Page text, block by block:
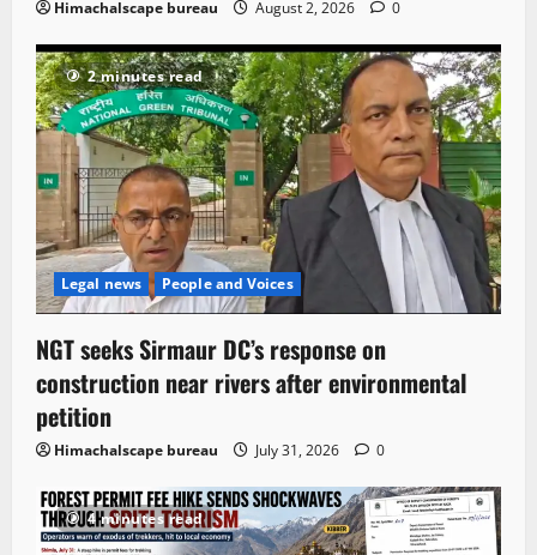
Himachalscape bureau August 2, 2026 0
2 minutes read
Legal news People and Voices
NGT seeks Sirmaur DC’s response on
construction near rivers after environmental
petition
Himachalscape bureau July 31, 2026 0
4 minutes read